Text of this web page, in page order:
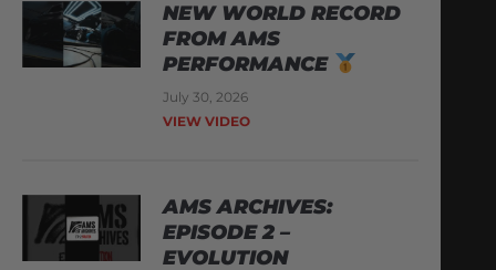
NEW WORLD RECORD
FROM AMS
PERFORMANCE
July 30, 2026
VIEW VIDEO
AMS ARCHIVES:
EPISODE 2 –
EVOLUTION